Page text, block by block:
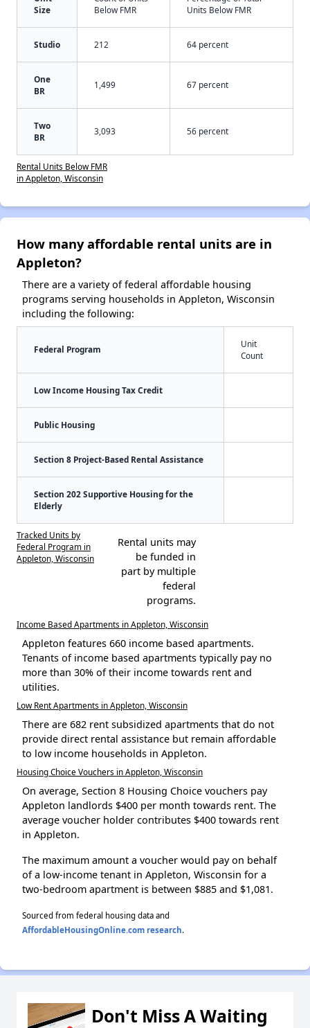
Size
Below FMR
Units Below FMR
Studio 212 64 percent
One
BR
1,499 67 percent
Two
BR
3,093 56 percent
Rental Units Below FMR
in Appleton, Wisconsin
How many affordable rental units are in
Appleton?
There are a variety of federal affordable housing
programs serving households in Appleton, Wisconsin
including the following:
Federal Program
Unit
Count
Low Income Housing Tax Credit
Public Housing
Section 8 Project-Based Rental Assistance
Section 202 Supportive Housing for the
Elderly
Tracked Units by
Federal Program in
Appleton, Wisconsin
Rental units may
be funded in
part by multiple
federal
programs.
Income Based Apartments in Appleton, Wisconsin
Appleton features 660 income based apartments.
Tenants of income based apartments typically pay no
more than 30% of their income towards rent and
utilities.
Low Rent Apartments in Appleton, Wisconsin
There are 682 rent subsidized apartments that do not
provide direct rental assistance but remain affordable
to low income households in Appleton.
Housing Choice Vouchers in Appleton, Wisconsin
On average, Section 8 Housing Choice vouchers pay
Appleton landlords $400 per month towards rent. The
average voucher holder contributes $400 towards rent
in Appleton.
The maximum amount a voucher would pay on behalf
of a low-income tenant in Appleton, Wisconsin for a
two-bedroom apartment is between $885 and $1,081.
Sourced from federal housing data and
AffordableHousingOnline.com research.
Don't Miss A Waiting